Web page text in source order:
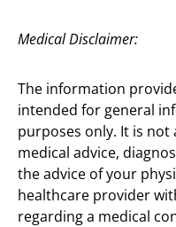
Medical Disclaimer:
The information
intended for general
purposes only. It is
medical advice,
the advice of your
healthcare provider
regarding a medical